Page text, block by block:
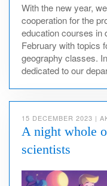
With the new year,
cooperation for the
education courses in
February with topics
geography classes.
dedicated to our
15 DECEMBER 2023 |
A night whole
scientists